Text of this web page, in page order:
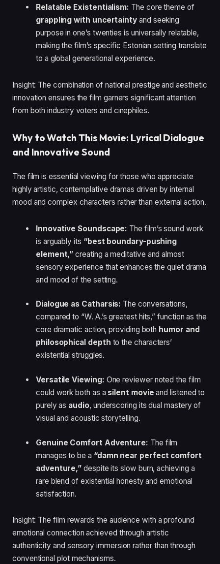
Relatable Existentialism: The core theme of
grappling with uncertainty and seeking
purpose in one’s twenties is universally relatable,
making the film’s specific Estonian setting translate
to a global generational experience.
Insight: The combination of national prestige and aesthetic
innovation ensures the film garners significant attention
from both industry voters and cinephiles.
Why to Watch This Movie: Lyrical Dialogue
and Innovative Sound
The film is essential viewing for those who appreciate
highly artistic, contemplative dramas driven by internal
mood and complex characters rather than external action.
Innovative Soundscape: The film’s sound work
is arguably its “best boundary-pushing
element,” creating a meditative and almost
sensory experience that enhances the quiet drama
and mood of the setting.
Dialogue as Catharsis: The conversations,
compared to “W. A.’s greatest hits,” function as the
core dramatic action, providing both humor and
philosophical depth to the characters’
existential struggles.
Versatile Viewing: One reviewer noted the film
could work both as a silent movie and listened to
purely as audio, underscoring its dual mastery of
visual and acoustic storytelling.
Genuine Comfort Adventure: The film
manages to be a “damn near perfect comfort
adventure,” despite its slow burn, achieving a
rare blend of existential honesty and emotional
satisfaction.
Insight: The film rewards the audience with a profound
emotional connection achieved through artistic
authenticity and sensory immersion rather than through
conventional plot mechanisms.